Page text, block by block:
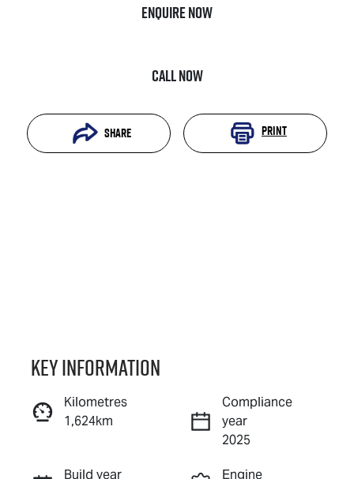
Enquire Now
Call Now
Share Print
Reserve Car Now
Enquire Now
Key information
Kilometres
1,624km
Compliance
year
2025
Build year
Engine